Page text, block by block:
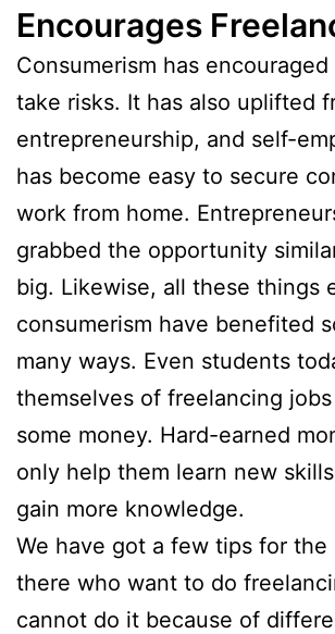
Encourages
Consumerism has
take risks. It has also uplifted
entrepreneurship, and self-
has become easy to secure
work from home.
grabbed the opportunity
big. Likewise, all these things
consumerism have benefited
many ways. Even students
themselves of freelancing
some money. Hard-earned
only help them learn new
gain more knowledge.
We have got a few tips for
there who want to do
cannot do it because of